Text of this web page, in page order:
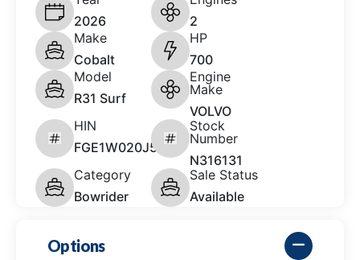
2026
2
Make
Cobalt
HP
700
Model
R31 Surf
Engine
Make
VOLVO
HIN
FGE1W020J526
Stock
Number
N316131
Category
Bowrider
Sale Status
Available
Options